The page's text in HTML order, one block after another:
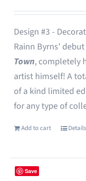
Design #3 -
Rainn Byrns'
Town, completely
artist himself! A
of a kind limited
for any type of
Add to cart Details
Save